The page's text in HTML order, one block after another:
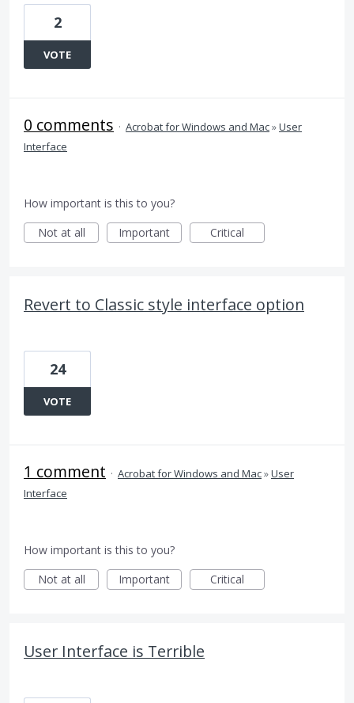
2
VOTE
0 comments · Acrobat for Windows and Mac»User
Interface
How important is this to you?
Not at all
Important Critical
Revert to Classic style interface option
24
VOTE
1 comment · Acrobat for Windows and Mac»User
Interface
How important is this to you?
Not at all
Important Critical
User Interface is Terrible